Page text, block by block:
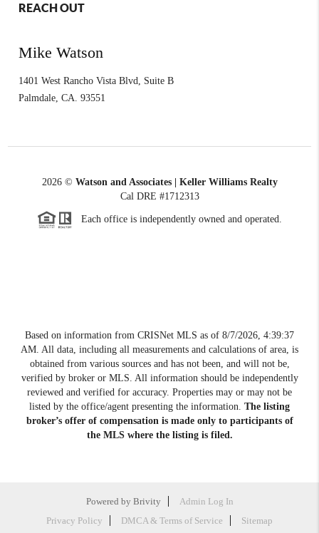
REACH OUT
Mike Watson
1401 West Rancho Vista Blvd, Suite B
Palmdale ,CA. 93551
2026© Watson and Associates | Keller Williams Realty
Cal DRE #1712313
Each office is independently owned and operated.
Based on information from CRISNet MLS as of 8/7/2026, 4:39:37
AM . All data, including all measurements and calculations of area, is
obtained from various sources and has not been, and will not be,
verified by broker or MLS. All information should be independently
reviewed and verified for accuracy. Properties may or may not be
listed by the office/agent presenting the information. The listing
broker’s offer of compensation is made only to participants of
the MLS where the listing is filed.
Powered by Brivity
Admin Log In
Privacy Policy
DMCA & Terms of Service Sitemap